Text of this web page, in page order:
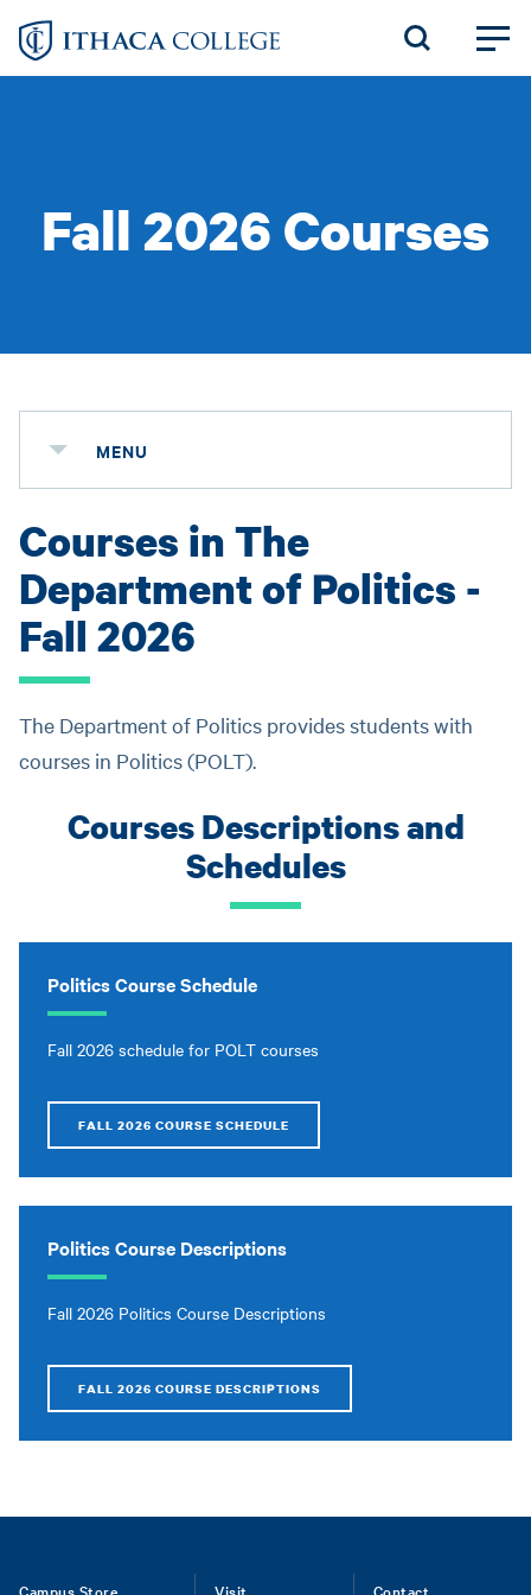
Skip
Fall 2026 Courses
MENU
Courses in The
Department of Politics -
Fall 2026
The Department of Politics provides students with
courses in Politics (POLT).
Courses Descriptions and
Schedules
Politics Course Schedule
Fall 2026 schedule for POLT courses
FALL 2026 COURSE SCHEDULE
Politics Course Descriptions
Fall 2026 Politics Course Descriptions
FALL 2026 COURSE DESCRIPTIONS
Campus Store Visit Contact